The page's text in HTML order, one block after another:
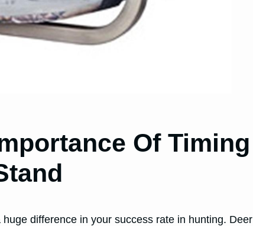
Of Timing
difference in your success rate in hunting. Deer